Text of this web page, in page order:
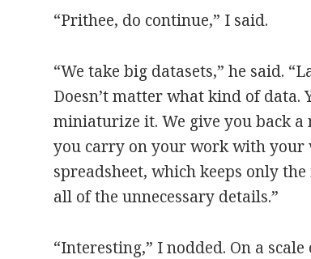
“Prithee, do continue,” I said.
“We take big datasets,” he said.
Doesn’t matter what kind of data.
miniaturize it. We give you back
you carry on your work with
spreadsheet, which keeps only
all of the unnecessary details.”
“Interesting,” I nodded. On a